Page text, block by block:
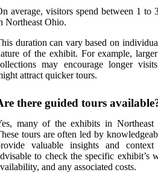
average, visitors spend between 1 to
Northeast Ohio.
duration can vary based on
of the exhibit. For example,
may encourage longer
attract quicker tours.
there guided tours
many of the exhibits in
tours are often led by
valuable insights and
to check the specific exhibit’s
and any associated costs.